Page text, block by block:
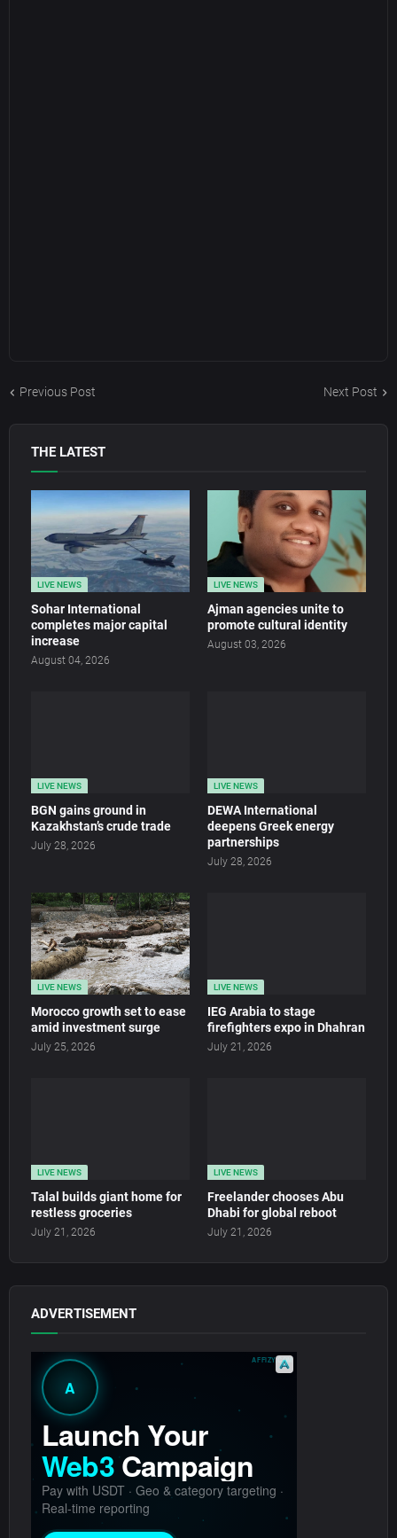
Previous Post Next Post
THE LATEST
LIVE NEWS
Sohar International
completes major capital
increase
August 04, 2026
LIVE NEWS
Ajman agencies unite to
promote cultural identity
August 03, 2026
LIVE NEWS
BGN gains ground in
Kazakhstan’s crude trade
July 28, 2026
LIVE NEWS
DEWA International
deepens Greek energy
partnerships
July 28, 2026
LIVE NEWS
Morocco growth set to ease
amid investment surge
July 25, 2026
LIVE NEWS
IEG Arabia to stage
firefighters expo in Dhahran
July 21, 2026
LIVE NEWS
Talal builds giant home for
restless groceries
July 21, 2026
LIVE NEWS
Freelander chooses Abu
Dhabi for global reboot
July 21, 2026
ADVERTISEMENT